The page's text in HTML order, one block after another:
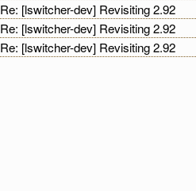
Re: [lswitcher-dev] Revisiting 2.92
Re: [lswitcher-dev] Revisiting 2.92
Re: [lswitcher-dev] Revisiting 2.92